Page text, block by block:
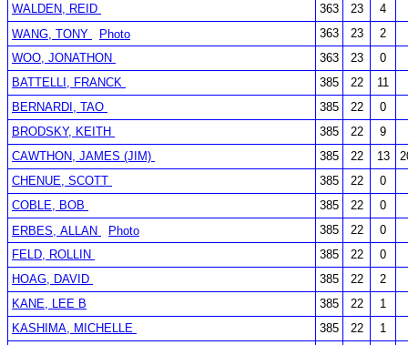
WALDEN, REID
363 23
4
WANG, TONY
Photo 363 23
2
WOO, JONATHON
363 23
0
BATTELLI, FRANCK
385 22
11
BERNARDI, TAO
385 22
0
BRODSKY, KEITH
385 22
9
CAWTHON, JAMES (JIM)
385 22 13
CHENUE, SCOTT
385 22
0
COBLE, BOB
385 22
0
ERBES, ALLAN
Photo 385 22
0
FELD, ROLLIN
385 22
0
HOAG, DAVID
385 22
2
KANE, LEE B
385 22
1
KASHIMA, MICHELLE
385 22
1